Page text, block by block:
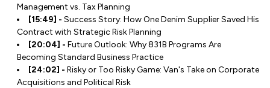
Management vs. Tax Planning
[15:49] - Success Story: How One Denim Supplier Saved His
Contract with Strategic Risk Planning
[20:04] - Future Outlook: Why 831B Programs Are
Becoming Standard Business Practice
[24:02] - Risky or Too Risky Game: Van's Take on Corporate
Acquisitions and Political Risk